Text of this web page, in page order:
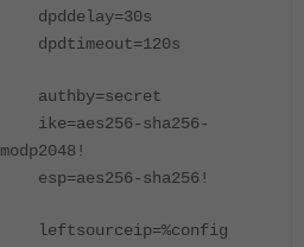
dpddelay=30s
dpdtimeout=120s
authby=secret
ike=aes256-sha256-
modp2048!
esp=aes256-sha256!
leftsourceip=%config